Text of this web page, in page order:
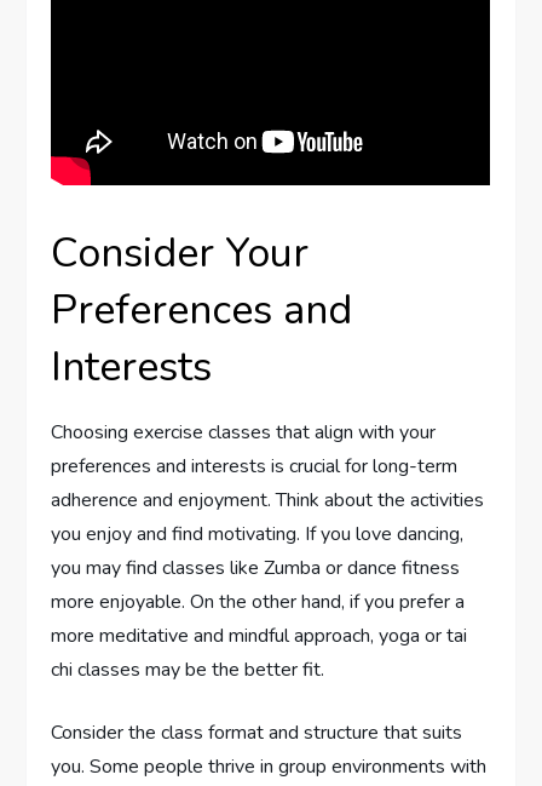
Consider Your
Preferences and
Interests
Choosing exercise classes that align with your
preferences and interests is crucial for long-term
adherence and enjoyment. Think about the activities
you enjoy and find motivating. If you love dancing,
you may find classes like Zumba or dance fitness
more enjoyable. On the other hand, if you prefer a
more meditative and mindful approach, yoga or tai
chi classes may be the better fit.
Consider the class format and structure that suits
you. Some people thrive in group environments with